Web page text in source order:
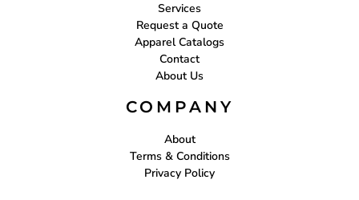
Services
Request a Quote
Apparel Catalogs
Contact
About Us
COMPANY
About
Terms & Conditions
Privacy Policy